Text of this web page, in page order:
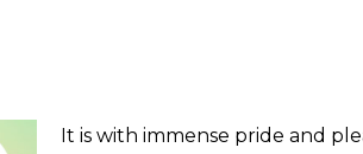
It is with immense pride and